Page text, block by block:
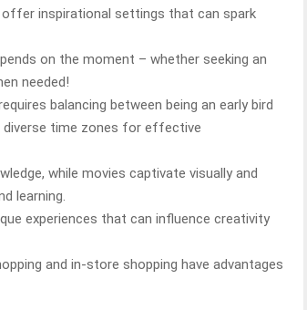
inspirational settings that can spark
on the moment – whether seeking an
needed!
balancing between being an early bird
time zones for effective
while movies captivate visually and
learning.
experiences that can influence creativity
and in-store shopping have advantages